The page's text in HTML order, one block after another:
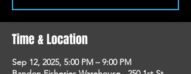
Time & Location
Sep 12, 2025, 5:00 PM – 9:00 PM